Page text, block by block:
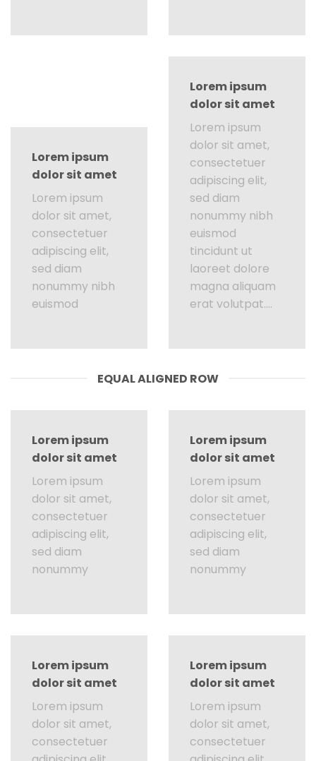
Lorem ipsum
dolor sit amet
Lorem ipsum
dolor sit amet,
consectetuer
adipiscing elit,
sed diam
nonummy nibh
euismod
Lorem ipsum
dolor sit amet
Lorem ipsum
dolor sit amet,
consectetuer
adipiscing elit,
sed diam
nonummy nibh
euismod
tincidunt ut
laoreet dolore
magna aliquam
erat volutpat….
EQUAL ALIGNED ROW
Lorem ipsum
dolor sit amet
Lorem ipsum
dolor sit amet,
consectetuer
adipiscing elit,
sed diam
nonummy
Lorem ipsum
dolor sit amet
Lorem ipsum
dolor sit amet,
consectetuer
adipiscing elit,
sed diam
nonummy
Lorem ipsum
dolor sit amet
Lorem ipsum
dolor sit amet,
consectetuer
Lorem ipsum
dolor sit amet
Lorem ipsum
dolor sit amet,
consectetuer